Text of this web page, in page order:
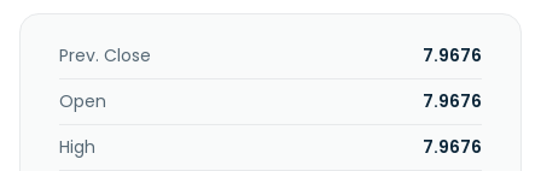
Prev. Close
7.9676
Open
7.9676
High
7.9676